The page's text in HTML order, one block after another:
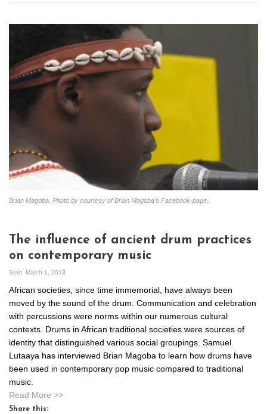
Brian Magoba. Photo by courtesy of Brian Magoba's Facebook-page.
The influence of ancient drum practices
on contemporary music
Start March 1, 2013
African societies, since time immemorial, have always been
moved by the sound of the drum. Communication and celebration
with percussions were norms within our numerous cultural
contexts. Drums in African traditional societies were sources of
identity that distinguished various social groupings. Samuel
Lutaaya has interviewed Brian Magoba to learn how drums have
been used in contemporary pop music compared to traditional
music.
Read More >>
Share this: